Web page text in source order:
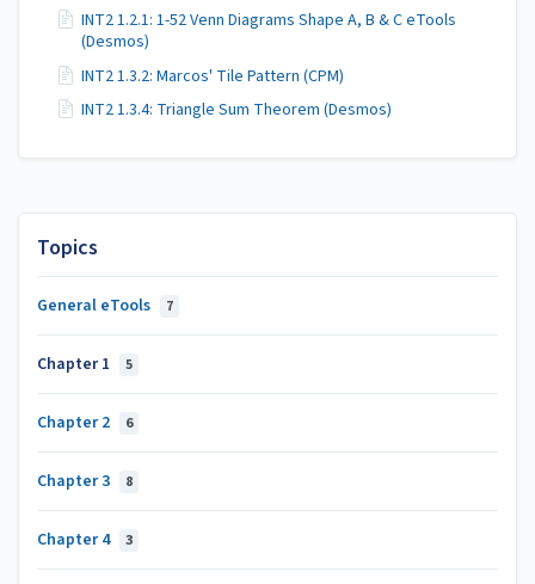
Topics
General eTools 7
Chapter 1 5
Chapter 2 6
Chapter 3 8
Chapter 4 3
INT2 1.2.1: 1-52 Venn Diagrams Shape A, B & C eTools
(Desmos)
INT2 1.3.2: Marcos' Tile Pattern (CPM)
INT2 1.3.4: Triangle Sum Theorem (Desmos)